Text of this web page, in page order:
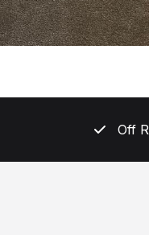
Off